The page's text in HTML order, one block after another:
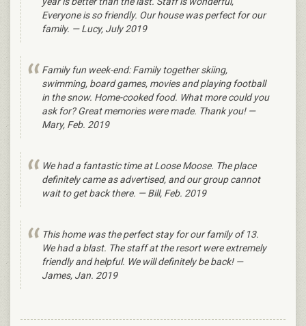
Everyone is so friendly. Our house was perfect for our
family. — Lucy, July 2019
Family fun week-end: Family together skiing,
swimming, board games, movies and playing football
in the snow. Home-cooked food. What more could you
ask for? Great memories were made. Thank you! —
Mary, Feb. 2019
We had a fantastic time at Loose Moose. The place
definitely came as advertised, and our group cannot
wait to get back there. — Bill, Feb. 2019
This home was the perfect stay for our family of 13.
We had a blast. The staff at the resort were extremely
friendly and helpful. We will definitely be back! —
James, Jan. 2019